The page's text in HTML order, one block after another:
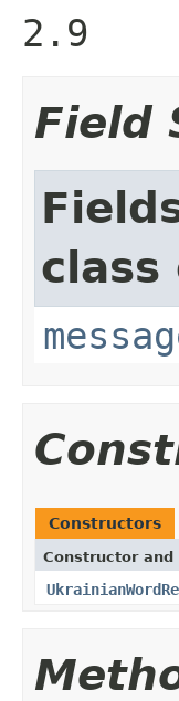
2.9
Field
Constructors
Constructor and